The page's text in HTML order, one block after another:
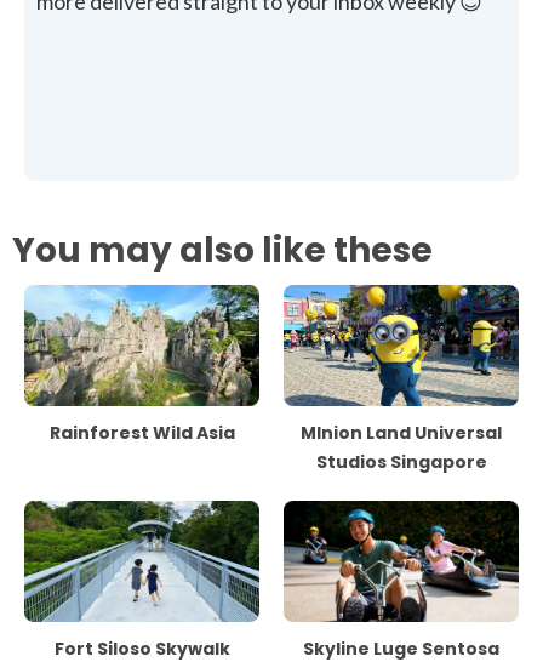
You may also like these
Rainforest Wild Asia
MInion Land Universal
Studios Singapore
Fort Siloso Skywalk Skyline Luge Sentosa